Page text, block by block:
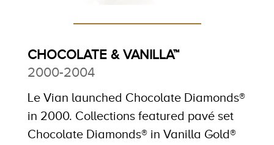
CHOCOLATE & VANILLA™
2000-2004
Le Vian launched Chocolate Diamonds®
in 2000. Collections featured pavé set
Chocolate Diamonds® in Vanilla Gold®